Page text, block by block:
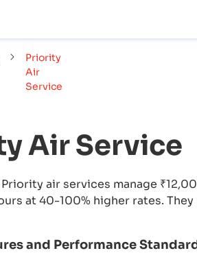
Priority
Air
Service
Air Service
Priority air services manage
at 40-100% higher rates.
and Performance